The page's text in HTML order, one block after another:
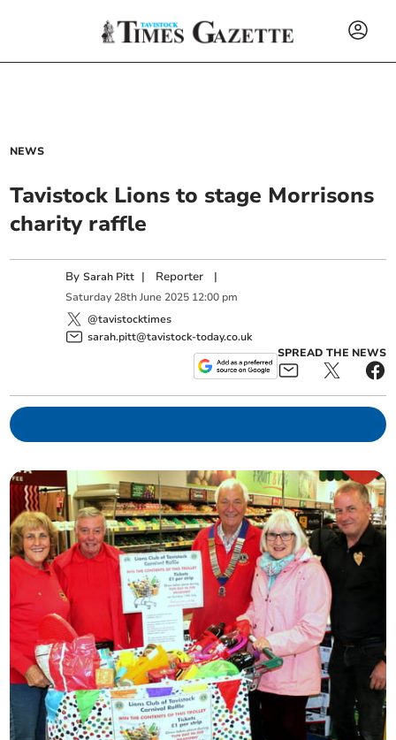
NEWS
Tavistock Lions to stage Morrisons
charity raffle
BySarah Pitt | Reporter |
Saturday 28th June 2025 12:00 pm
@tavistocktimes
sarah.pitt@tavistock-today.co.uk
SPREAD THE NEWS